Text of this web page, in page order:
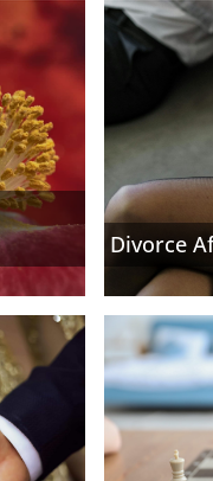
Divorce